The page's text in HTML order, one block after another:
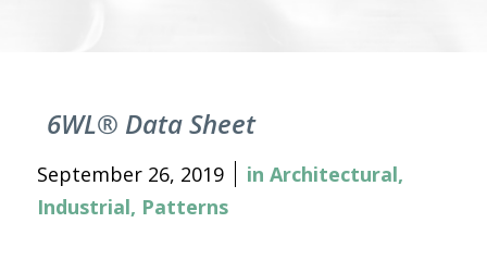
6WL® Data Sheet
September 26, 2019 in Architectural,
Industrial, Patterns